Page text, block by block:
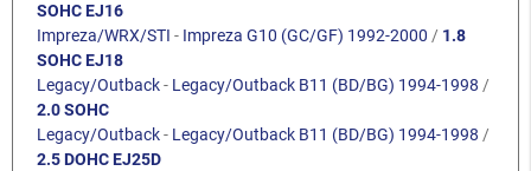
SOHC EJ16
Impreza/WRX/STI - Impreza G10 (GC/GF) 1992-2000 / 1.8
SOHC EJ18
Legacy/Outback- Legacy/Outback B11 (BD/BG) 1994-1998 /
2.0 SOHC
Legacy/Outback- Legacy/Outback B11 (BD/BG) 1994-1998 /
2.5 DOHC EJ25D